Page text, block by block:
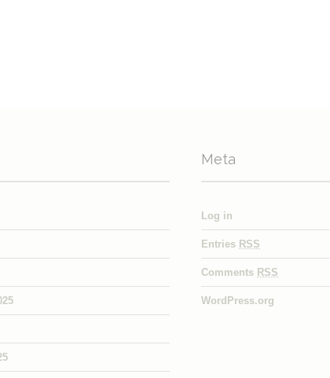
Meta
Log in
Entries RSS
Comments RSS
WordPress.org